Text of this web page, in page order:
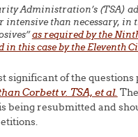
Administration’s (TSA)
intensive than necessary,
as required by the
in this case by the Eleventh
significant of the questions
Corbett v. TSA, et al.
being resubmitted and